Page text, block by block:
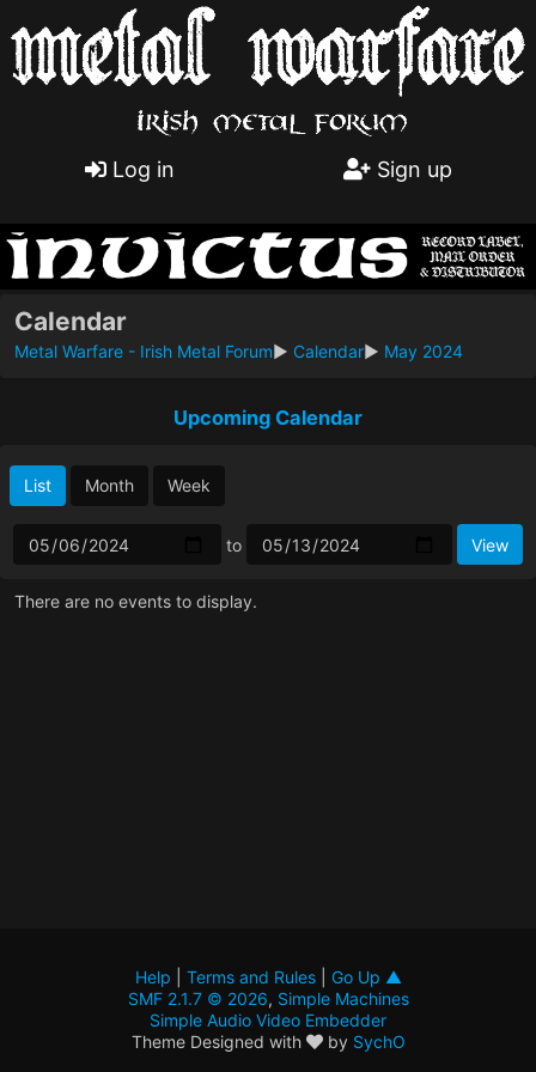
Log in Sign up
Calendar
Metal Warfare - Irish Metal Forum► Calendar► May 2024
Upcoming Calendar
List Month Week
to
There are no events to display.
Help Terms and Rules| Go Up ▲
SMF 2.1.7 © 2026, Simple Machines
Simple Audio Video Embedder
Theme Designed with
by SychO